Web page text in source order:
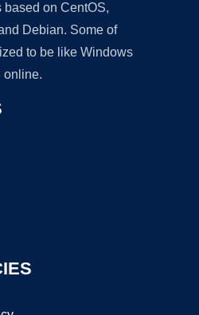
based on CentOS,
Debian. Some of
to be like Windows
online.